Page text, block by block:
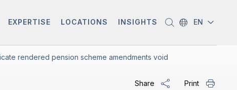
EXPERTISE LOCATIONS INSIGHTS EN
rendered pension scheme amendments void
Share Print